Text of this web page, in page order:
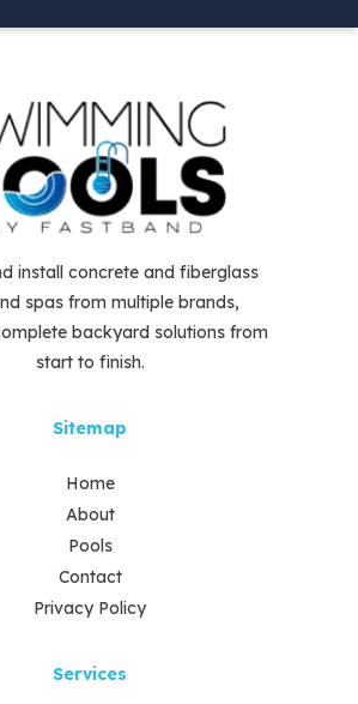
install concrete and fiberglass
spas from multiple brands,
backyard solutions from
start to finish.
Sitemap
Home
About
Pools
Contact
Privacy Policy
Services